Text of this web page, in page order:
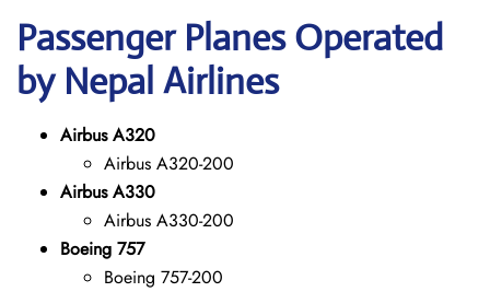
Passenger Planes Operated
by Nepal Airlines
Airbus A320
Airbus A320-200
Airbus A330
Airbus A330-200
Boeing 757
Boeing 757-200